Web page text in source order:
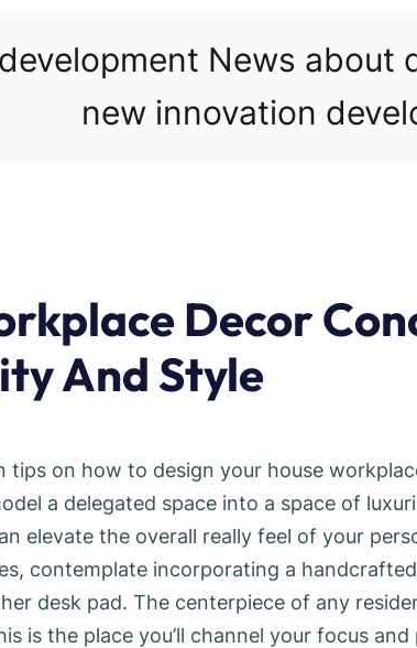
News about
new innovation
Decor
And Style
on how to design your house
a delegated space into a space of
elevate the overall really feel of your
contemplate incorporating a
desk pad. The centerpiece of any
is the place you’ll channel your focus